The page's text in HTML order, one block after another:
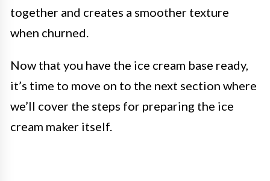
together and creates a smoother texture
when churned.
Now that you have the ice cream base ready,
it’s time to move on to the next section where
we’ll cover the steps for preparing the ice
cream maker itself.